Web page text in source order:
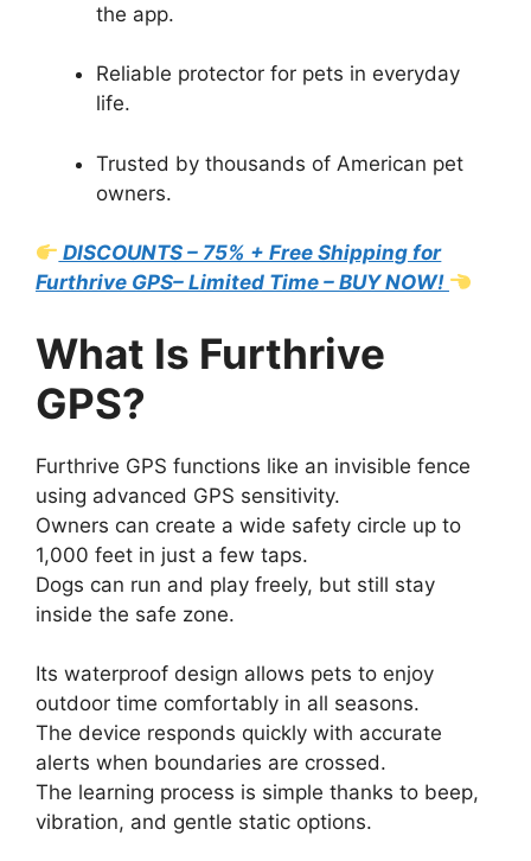
the app.
Reliable protector for pets in everyday
life.
Trusted by thousands of American pet
owners.
DISCOUNTS – 75% + Free Shipping for
Furthrive GPS– Limited Time – BUY NOW!
What Is Furthrive
GPS?
Furthrive GPS functions like an invisible fence
using advanced GPS sensitivity.
Owners can create a wide safety circle up to
1,000 feet in just a few taps.
Dogs can run and play freely, but still stay
inside the safe zone.
Its waterproof design allows pets to enjoy
outdoor time comfortably in all seasons.
The device responds quickly with accurate
alerts when boundaries are crossed.
The learning process is simple thanks to beep,
vibration, and gentle static options.